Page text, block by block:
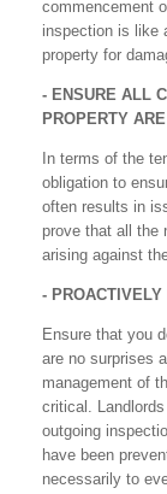
commencement
inspection is like
property for
- ENSURE ALL
PROPERTY
In terms of the
obligation to
often results in
prove that all the
arising against
-
Ensure that you
are no surprises
management of
critical.
outgoing
have been
necessarily to